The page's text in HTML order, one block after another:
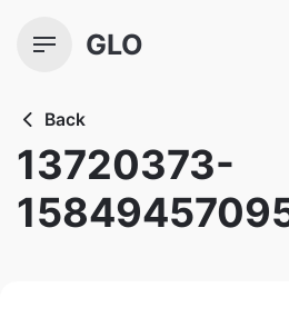
GLO
Back
13720373-